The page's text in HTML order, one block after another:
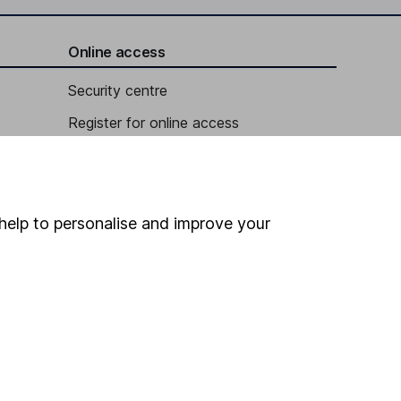
Online access
Security centre
Register for online access
to personalise and improve your